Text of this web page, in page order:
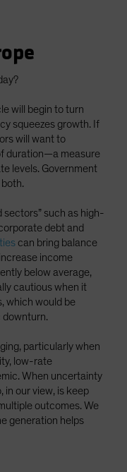
will begin to turn
squeezes growth. If
will want to
duration—a measure
levels. Government
sectors” such as high-
debt and
can bring balance
income
below average,
cautious when it
which would be
downturn.
particularly when
low-rate
When uncertainty
in our view, is keep
outcomes. We
generation helps